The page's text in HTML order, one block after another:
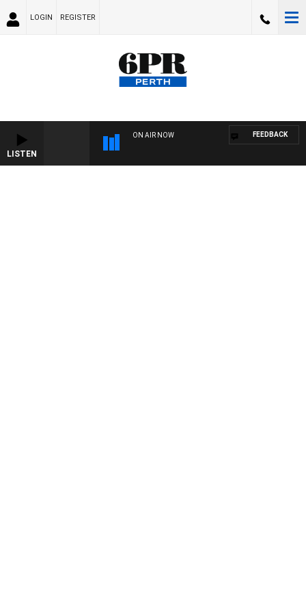
LOGIN REGISTER
LISTEN
ON AIR NOW FEEDBACK